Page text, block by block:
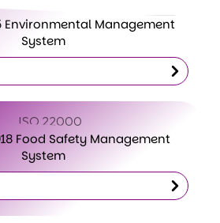
Environmental Management
System
Food Safety Management
System